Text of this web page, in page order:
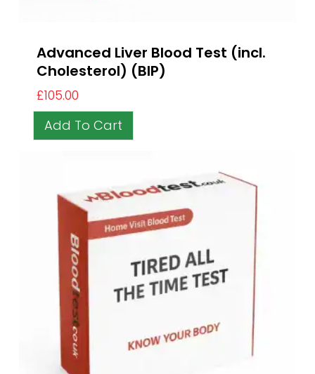
Advanced Liver Blood Test (incl.
Cholesterol) (BIP)
£105.00
Add To Cart